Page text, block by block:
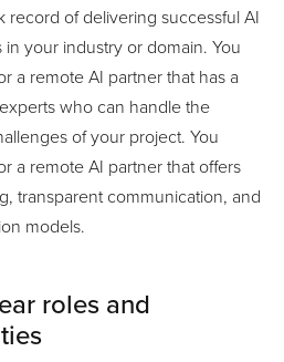
record of delivering successful AI
in your industry or domain. You
a remote AI partner that has a
who can handle the
of your project. You
a remote AI partner that offers
transparent communication, and
models.
roles and